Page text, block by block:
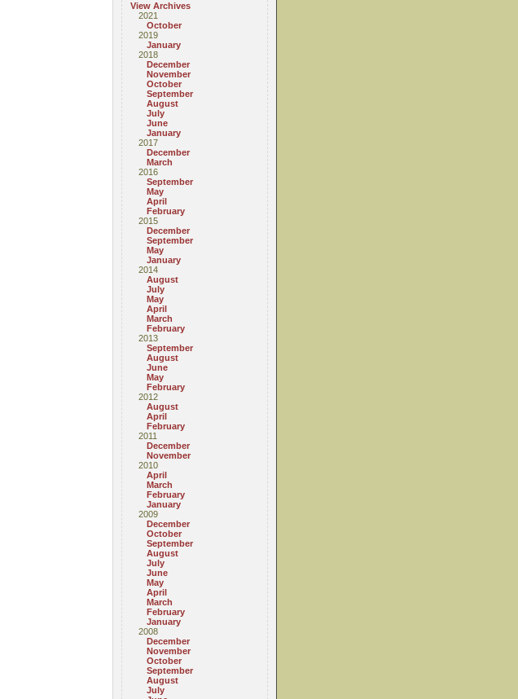
View Archives
2021
October
2019
January
2018
December
November
October
September
August
July
June
January
2017
December
March
2016
September
May
April
February
2015
December
September
May
January
2014
August
July
May
April
March
February
2013
September
August
June
May
February
2012
August
April
February
2011
December
November
2010
April
March
February
January
2009
December
October
September
August
July
June
May
April
March
February
January
2008
December
November
October
September
August
July